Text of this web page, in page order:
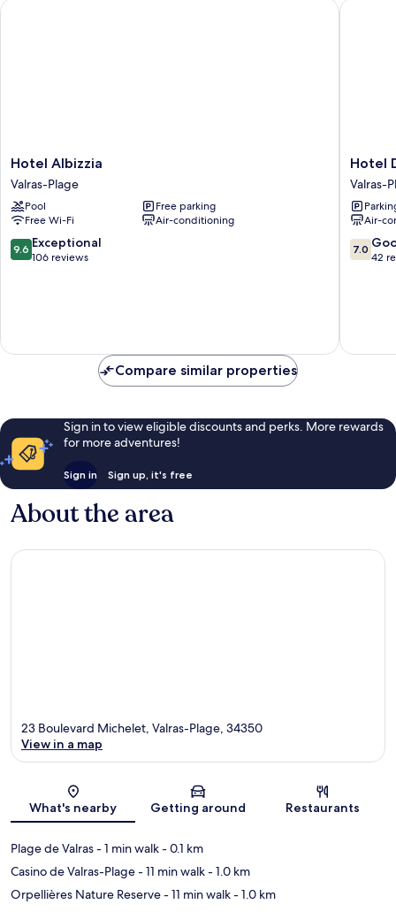
Hotel
Albizzia
Valras-
Plage
Hotel Albizzia
Valras-Plage
Pool
Free parking
Free Wi-Fi
Air-conditioning
9.6
out
9.6 Exceptional
106 reviews
Hotel Albizzia
Hotel
De
La
Plage
Valras-
Plage
Hotel
Valras-
Air-
7.0
out
7.0
42
Hotel
Compare similar properties
Sign in to view eligible discounts and perks. More rewards
for more adventures!
Sign in Sign up, it's free
About the area
Map
23 Boulevard Michelet, Valras-Plage, 34350
View in a map
What's nearby Getting around Restaurants
Plage de Valras- 1 min walk- 0.1 km
Casino de Valras-Plage- 11 min walk- 1.0 km
Orpellières Nature Reserve- 11 min walk- 1.0 km